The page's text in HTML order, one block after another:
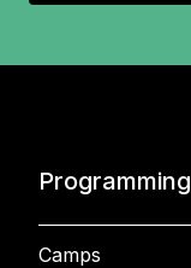
Programming
Camps